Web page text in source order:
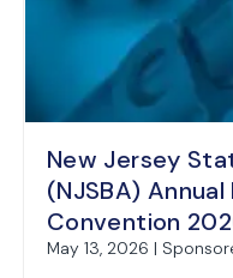
New Jersey
(NJSBA)
Convention
May 13, 2026 |